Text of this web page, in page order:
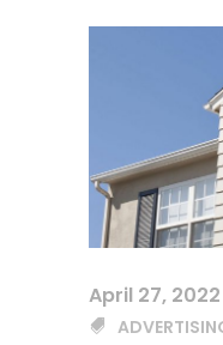
April 27, 2022